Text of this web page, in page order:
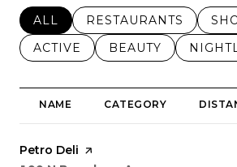
SEARCH BUSINESSES
ALL SEARCH BUSINESSES
RESTAURANTS
SEARCH BUSINESSES
ACTIVE SEARCH
BEAUTY
NAME CATEGORY
Visit the
Petro Deli page on Yelp